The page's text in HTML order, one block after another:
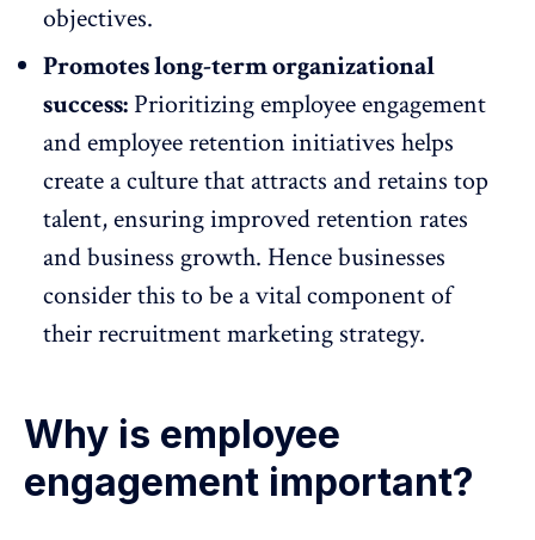
objectives.
Promotes long-term organizational
success: Prioritizingemployee engagement
and employee retention initiatives helps
create a culture that attracts and retains top
talent, ensuring improved retention rates
and business growth. Hence businesses
consider this to be a vital component of
theirrecruitment marketing strategy.
Why is employee
engagement important?